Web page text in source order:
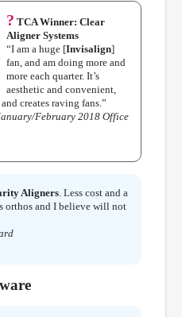
? TCA Winner: Clear
Aligner Systems
“I am a huge [Invisalign]
fan, and am doing more and
more each quarter. It’s
aesthetic and convenient,
creates raving fans.”
February 2018 Office
Aligners . Less cost and a
orthos and I believe will not